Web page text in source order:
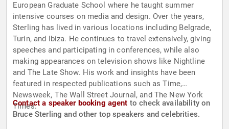
European Graduate School where he taught summer
intensive courses on media and design. Over the years,
Sterling has lived in various locations including Belgrade,
Turin, and Ibiza. He continues to travel extensively, giving
speeches and participating in conferences, while also
making appearances on television shows like Nightline
and The Late Show. His work and insights have been
featured in respected publications such as Time,
Newsweek, The Wall Street Journal, and The New York
Times.
Contact a speaker booking agent to check availability on
Bruce Sterling and other top speakers and celebrities.